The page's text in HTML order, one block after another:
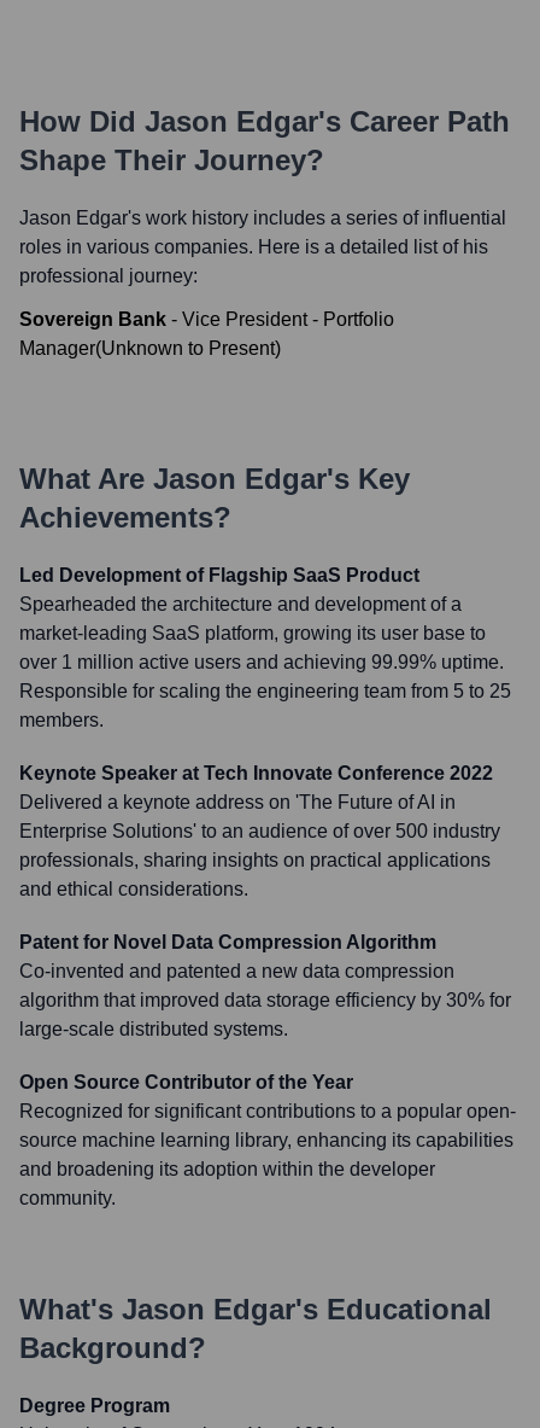
How Did Jason Edgar's Career Path
Shape Their Journey?
Jason Edgar's work history includes a series of influential
roles in various companies. Here is a detailed list of his
professional journey:
Sovereign Bank - Vice President - Portfolio
Manager(Unknown to Present)
What Are Jason Edgar's Key
Achievements?
Led Development of Flagship SaaS Product
Spearheaded the architecture and development of a
market-leading SaaS platform, growing its user base to
over 1 million active users and achieving 99.99% uptime.
Responsible for scaling the engineering team from 5 to 25
members.
Keynote Speaker at Tech Innovate Conference 2022
Delivered a keynote address on 'The Future of AI in
Enterprise Solutions' to an audience of over 500 industry
professionals, sharing insights on practical applications
and ethical considerations.
Patent for Novel Data Compression Algorithm
Co-invented and patented a new data compression
algorithm that improved data storage efficiency by 30% for
large-scale distributed systems.
Open Source Contributor of the Year
Recognized for significant contributions to a popular open-
source machine learning library, enhancing its capabilities
and broadening its adoption within the developer
community.
What's Jason Edgar's Educational
Background?
Degree Program